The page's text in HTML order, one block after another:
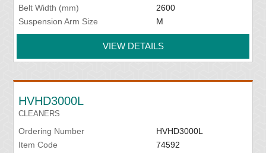
Belt Width (mm)
2600
Suspension Arm Size
M
VIEW DETAILS
HVHD3000L
CLEANERS
Ordering Number
HVHD3000L
Item Code
74592